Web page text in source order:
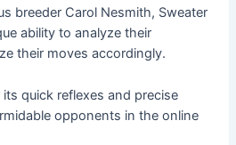
breeder Carol Nesmith, Sweater
ability to analyze their
their moves accordingly.
quick reflexes and precise
opponents in the online